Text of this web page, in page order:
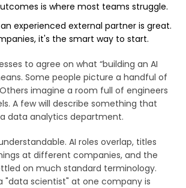
is where most teams struggle.
experienced external partner is great.
it's the smart way to start.
to agree on what “building an AI
Some people picture a handful of
imagine a room full of engineers
A few will describe something that
data analytics department.
AI roles overlap, titles
at different companies, and the
on much standard terminology.
"data scientist" at one company is